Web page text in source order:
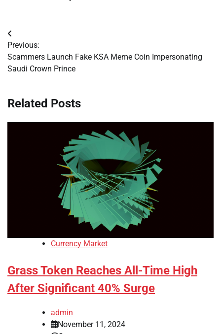
Post
navigation
Previous:
Scammers Launch Fake KSA Meme Coin Impersonating
Saudi Crown Prince
Related Posts
Currency Market
Grass Token Reaches All-Time High
After Significant 40% Surge
admin
November 11, 2024